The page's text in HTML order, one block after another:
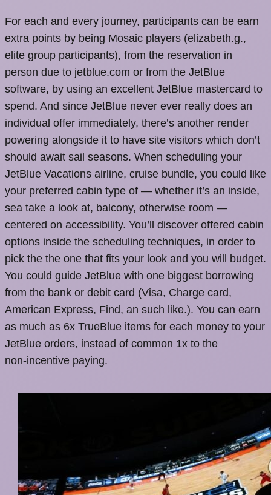
For each and every journey, participants can be earn
extra points by being Mosaic players (elizabeth.g.,
elite group participants), from the reservation in
person due to jetblue.com or from the JetBlue
software, by using an excellent JetBlue mastercard to
spend. And since JetBlue never ever really does an
individual offer immediately, there’s another render
powering alongside it to have site visitors which don’t
should await sail seasons. When scheduling your
JetBlue Vacations airline, cruise bundle, you could like
your preferred cabin type of — whether it’s an inside,
sea take a look at, balcony, otherwise room —
centered on accessibility. You’ll discover offered cabin
options inside the scheduling techniques, in order to
pick the the one that fits your look and you will budget.
You could guide JetBlue with one biggest borrowing
from the bank or debit card (Visa, Charge card,
American Express, Find, an such like.). You can earn
as much as 6x TrueBlue items for each money to your
JetBlue orders, instead of common 1x to the
non‑incentive paying.